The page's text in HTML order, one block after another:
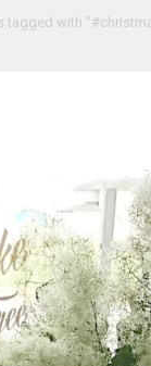
tagged with